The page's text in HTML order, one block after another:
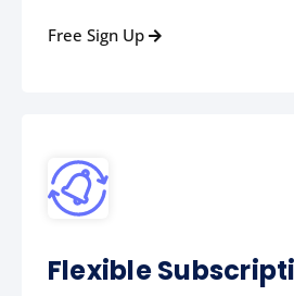
Free Sign Up
Flexible